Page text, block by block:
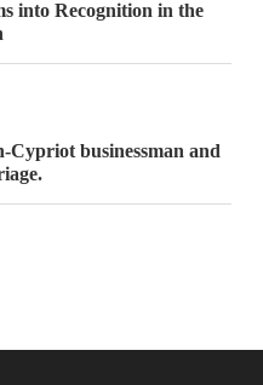
into Recognition in the
businessman and